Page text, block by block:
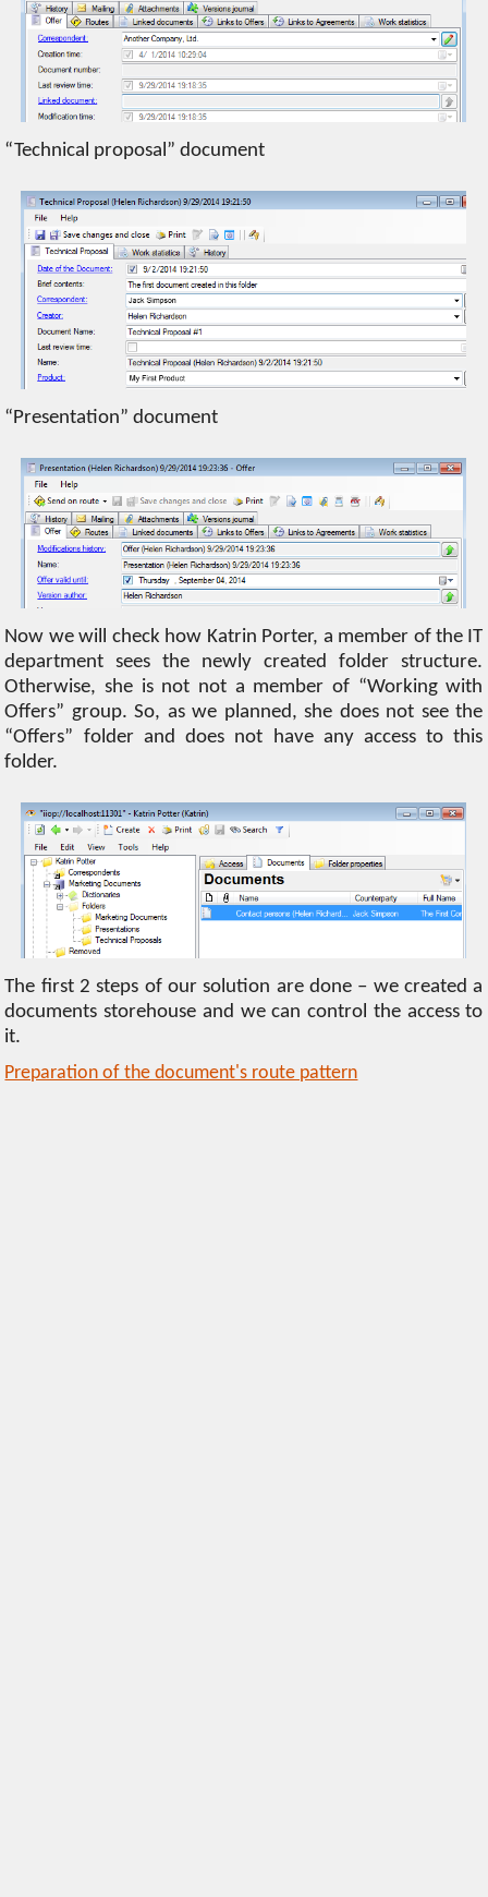
“Technical proposal” document
“Presentation” document
Now we will check how Katrin Porter, a member of the IT
department sees the newly created folder structure.
Otherwise, she is not not a member of “Working with
Offers” group. So, as we planned, she does not see the
“Offers” folder and does not have any access to this
folder.
The first 2 steps of our solution are done – we created a
documents storehouse and we can control the access to
it.
Preparation of the document's route pattern